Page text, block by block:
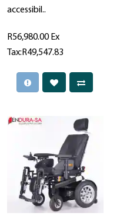
accessibil..
R56,980.00 Ex
Tax:R49,547.83